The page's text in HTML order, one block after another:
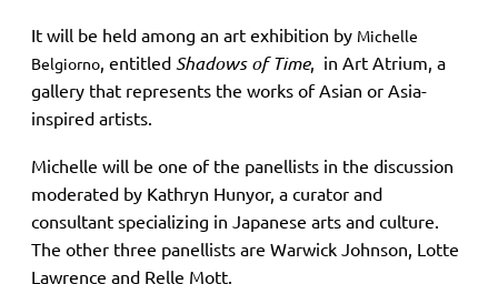
It will be held among an art exhibition by Michelle
Belgiorno, entitled Shadows of Time, in Art Atrium, a
gallery that represents the works of Asian or Asia-
inspired artists.
Michelle will be one of the panellists in the discussion
moderated by Kathryn Hunyor, a curator and
consultant specializing in Japanese arts and culture.
The other three panellists are Warwick Johnson, Lotte
Lawrence and Relle Mott.